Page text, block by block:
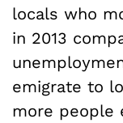
locals who
in 2013
emigrate to
more people